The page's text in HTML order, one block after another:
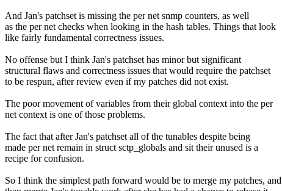
And Jan's patchset is missing the per net snmp counters, as well
as the per net checks when looking in the hash tables. Things that look
like fairly fundamental correctness issues.
No offense but I think Jan's patchset has minor but significant
structural flaws and correctness issues that would require the patchset
to be respun, after review even if my patches did not exist.
The poor movement of variables from their global context into the per
net context is one of those problems.
The fact that after Jan's patchset all of the tunables despite being
made per net remain in struct sctp_globals and sit their unused is a
recipe for confusion.
So I think the simplest path forward would be to merge my patches, and